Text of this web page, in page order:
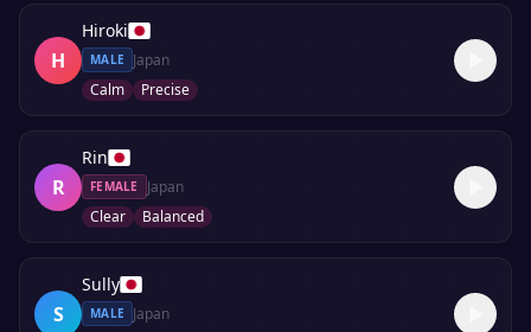
H
Hiroki
MALE
Japan
Calm
Precise
R
Rin
FEMALE
Japan
Clear
Balanced
S
Sully
MALE
Japan